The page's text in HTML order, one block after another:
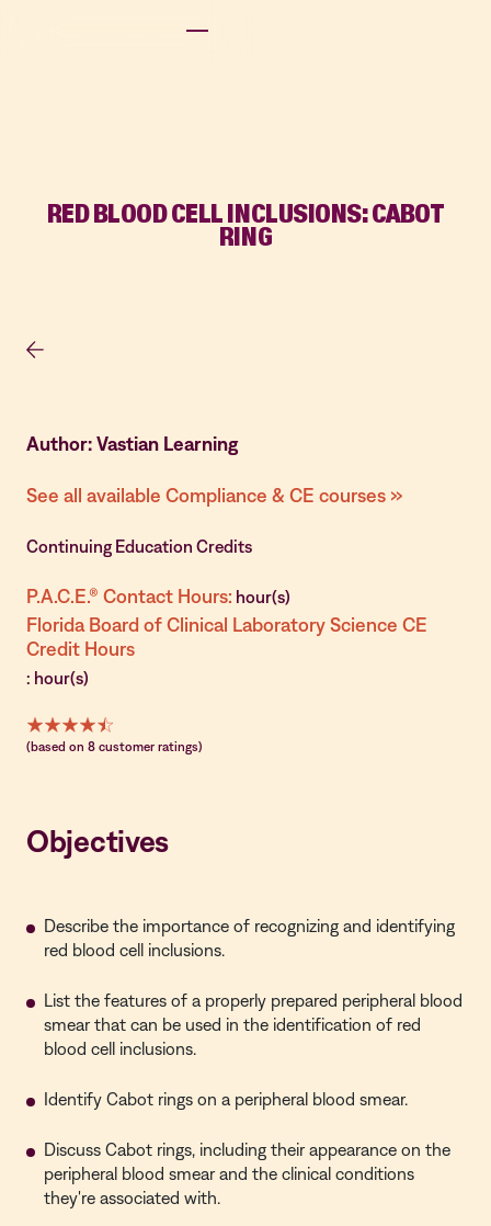
RED BLOOD CELL INCLUSIONS: CABOT
RING
Author: Vastian Learning
See all available Compliance & CE courses »
Continuing Education Credits
P.A.C.E.® Contact Hours: hour(s)
Florida Board of Clinical Laboratory Science CE
Credit Hours
: hour(s)
(based on 8 customer ratings)
Objectives
Describe the importance of recognizing and identifying
red blood cell inclusions.
List the features of a properly prepared peripheral blood
smear that can be used in the identification of red
blood cell inclusions.
Identify Cabot rings on a peripheral blood smear.
Discuss Cabot rings, including their appearance on the
peripheral blood smear and the clinical conditions
they're associated with.